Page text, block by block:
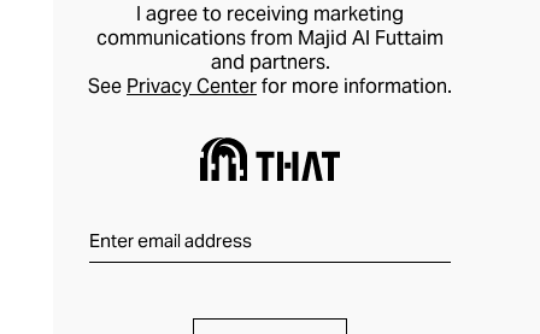
I agree to receiving marketing
communications from Majid Al Futtaim
and partners.
See Privacy Centerfor more information.